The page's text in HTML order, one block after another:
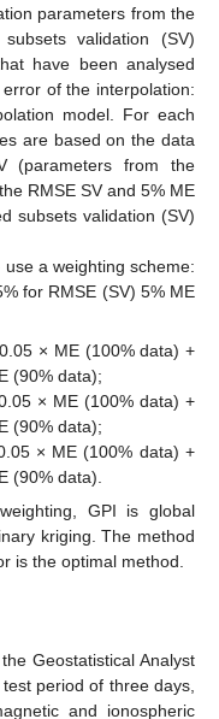
parameters from the
validation (SV)
have been analysed
of the interpolation:
model. For each
are based on the data
(parameters from the
RMSE SV and 5% ME
subsets validation (SV)
a weighting scheme:
for RMSE (SV) 5% ME
× ME (100% data) +
(90% data);
× ME (100% data) +
(90% data);
× ME (100% data) +
(90% data).
GPI is global
kriging. The method
is the optimal method.
Geostatistical Analyst
period of three days,
and ionospheric